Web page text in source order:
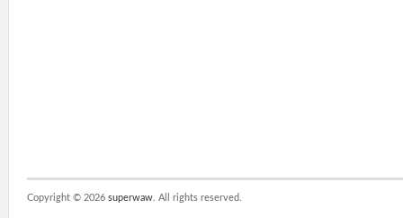
Copyright © 2026 superwaw . All rights reserved.